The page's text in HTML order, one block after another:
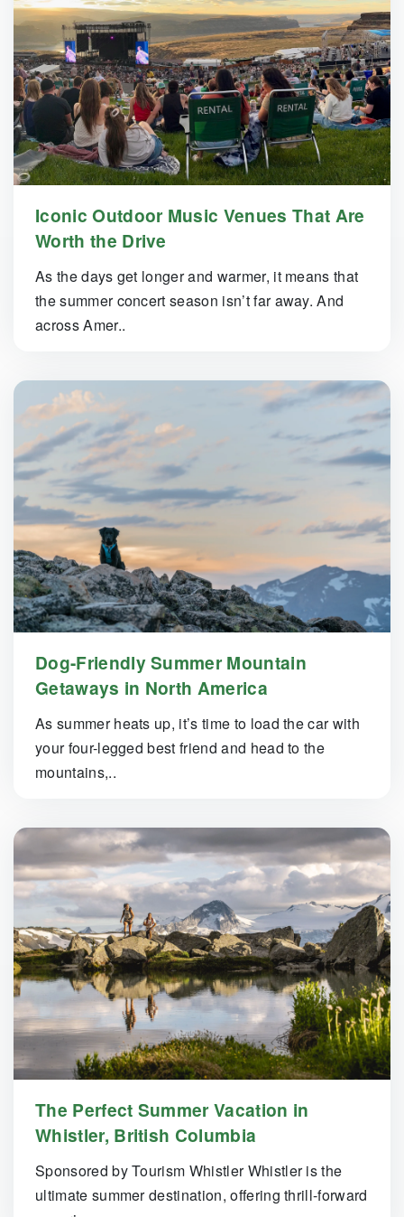
Iconic Outdoor Music Venues That Are
Worth the Drive
As the days get longer and warmer, it means that
the summer concert season isn’t far away. And
across Amer..
Dog-Friendly Summer Mountain
Getaways in North America
As summer heats up, it’s time to load the car with
your four-legged best friend and head to the
mountains,..
The Perfect Summer Vacation in
Whistler, British Columbia
Sponsored by Tourism Whistler Whistler is the
ultimate summer destination, offering thrill-forward